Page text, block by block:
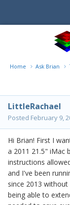
Home Ask Brian
LittleRachael
Posted February 9,
Hi Brian! First I
a 2011 21.5" iMac
instructions
and I've been
since 2013
being able to